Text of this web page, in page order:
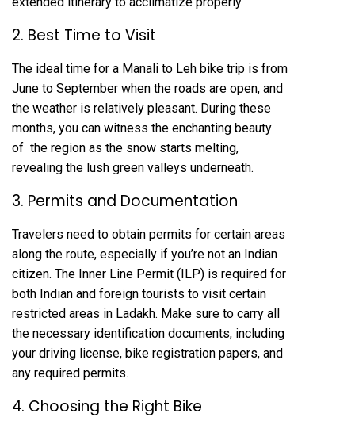
2. Best Time to Visit
The ideal time for a Manali to Leh bike trip is from
June to September when the roads are open, and
the weather is relatively pleasant. During these
months, you can witness the enchanting beauty
of the region as the snow starts melting,
revealing the lush green valleys underneath.
3. Permits and Documentation
Travelers need to obtain permits for certain areas
along the route, especially if you’re not an Indian
citizen. The Inner Line Permit (ILP) is required for
both Indian and foreign tourists to visit certain
restricted areas in Ladakh. Make sure to carry all
the necessary identification documents, including
your driving license, bike registration papers, and
any required permits.
4. Choosing the Right Bike